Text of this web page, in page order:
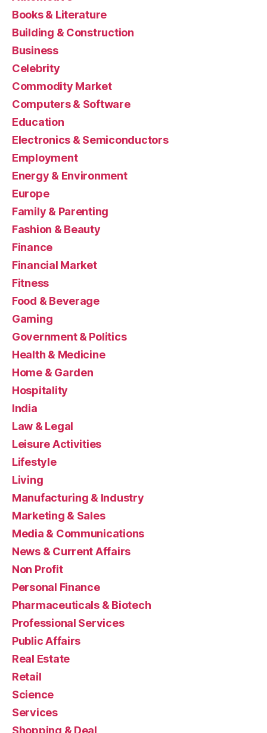
Books & Literature
Building & Construction
Business
Celebrity
Commodity Market
Computers & Software
Education
Electronics & Semiconductors
Employment
Energy & Environment
Europe
Family & Parenting
Fashion & Beauty
Finance
Financial Market
Fitness
Food & Beverage
Gaming
Government & Politics
Health & Medicine
Home & Garden
Hospitality
India
Law & Legal
Leisure Activities
Lifestyle
Living
Manufacturing & Industry
Marketing & Sales
Media & Communications
News & Current Affairs
Non Profit
Personal Finance
Pharmaceuticals & Biotech
Professional Services
Public Affairs
Real Estate
Retail
Science
Services
Shopping & Deal